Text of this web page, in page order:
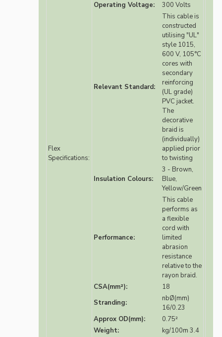
Flex
Specifications:
Operating Voltage:
300 Volts
Relevant Standard:
This cable is
constructed
utilising "UL"
style 1015,
600 V, 105°C
cores with
secondary
reinforcing
(UL grade)
PVC jacket.
The
decorative
braid is
(individually)
applied prior
to twisting
Insulation Colours:
3 - Brown,
Blue,
Yellow/Green
Performance:
This cable
performs as
a flexible
cord with
limited
abrasion
resistance
relative to the
rayon braid.
CSA(mm²):
18
Stranding:
nbØ(mm)
16/0.23
Approx OD(mm):
0.75²
Weight:
kg/100m 3.4